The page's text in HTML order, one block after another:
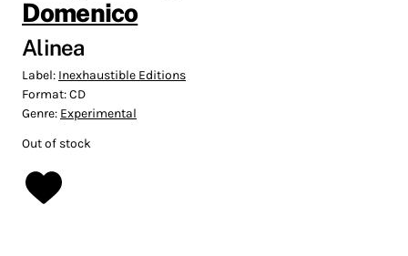
Domenico
Alinea
Label: Inexhaustible Editions
Format:CD
Genre: Experimental
Out of stock